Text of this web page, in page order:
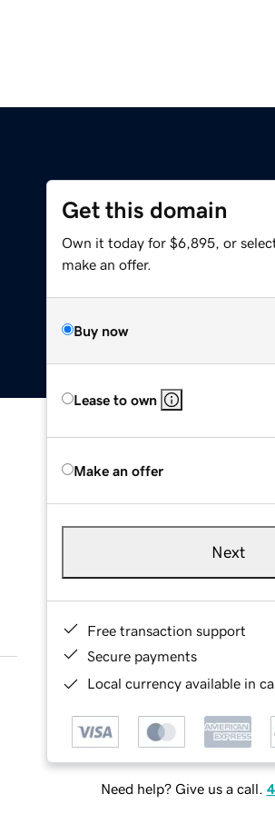
Get this domain
Own it today for $6,895, or
make an offer.
Buy now
Lease to own
Make an offer
Next
Free transaction support
Secure payments
Local currency available in
Need help? Give us a call.